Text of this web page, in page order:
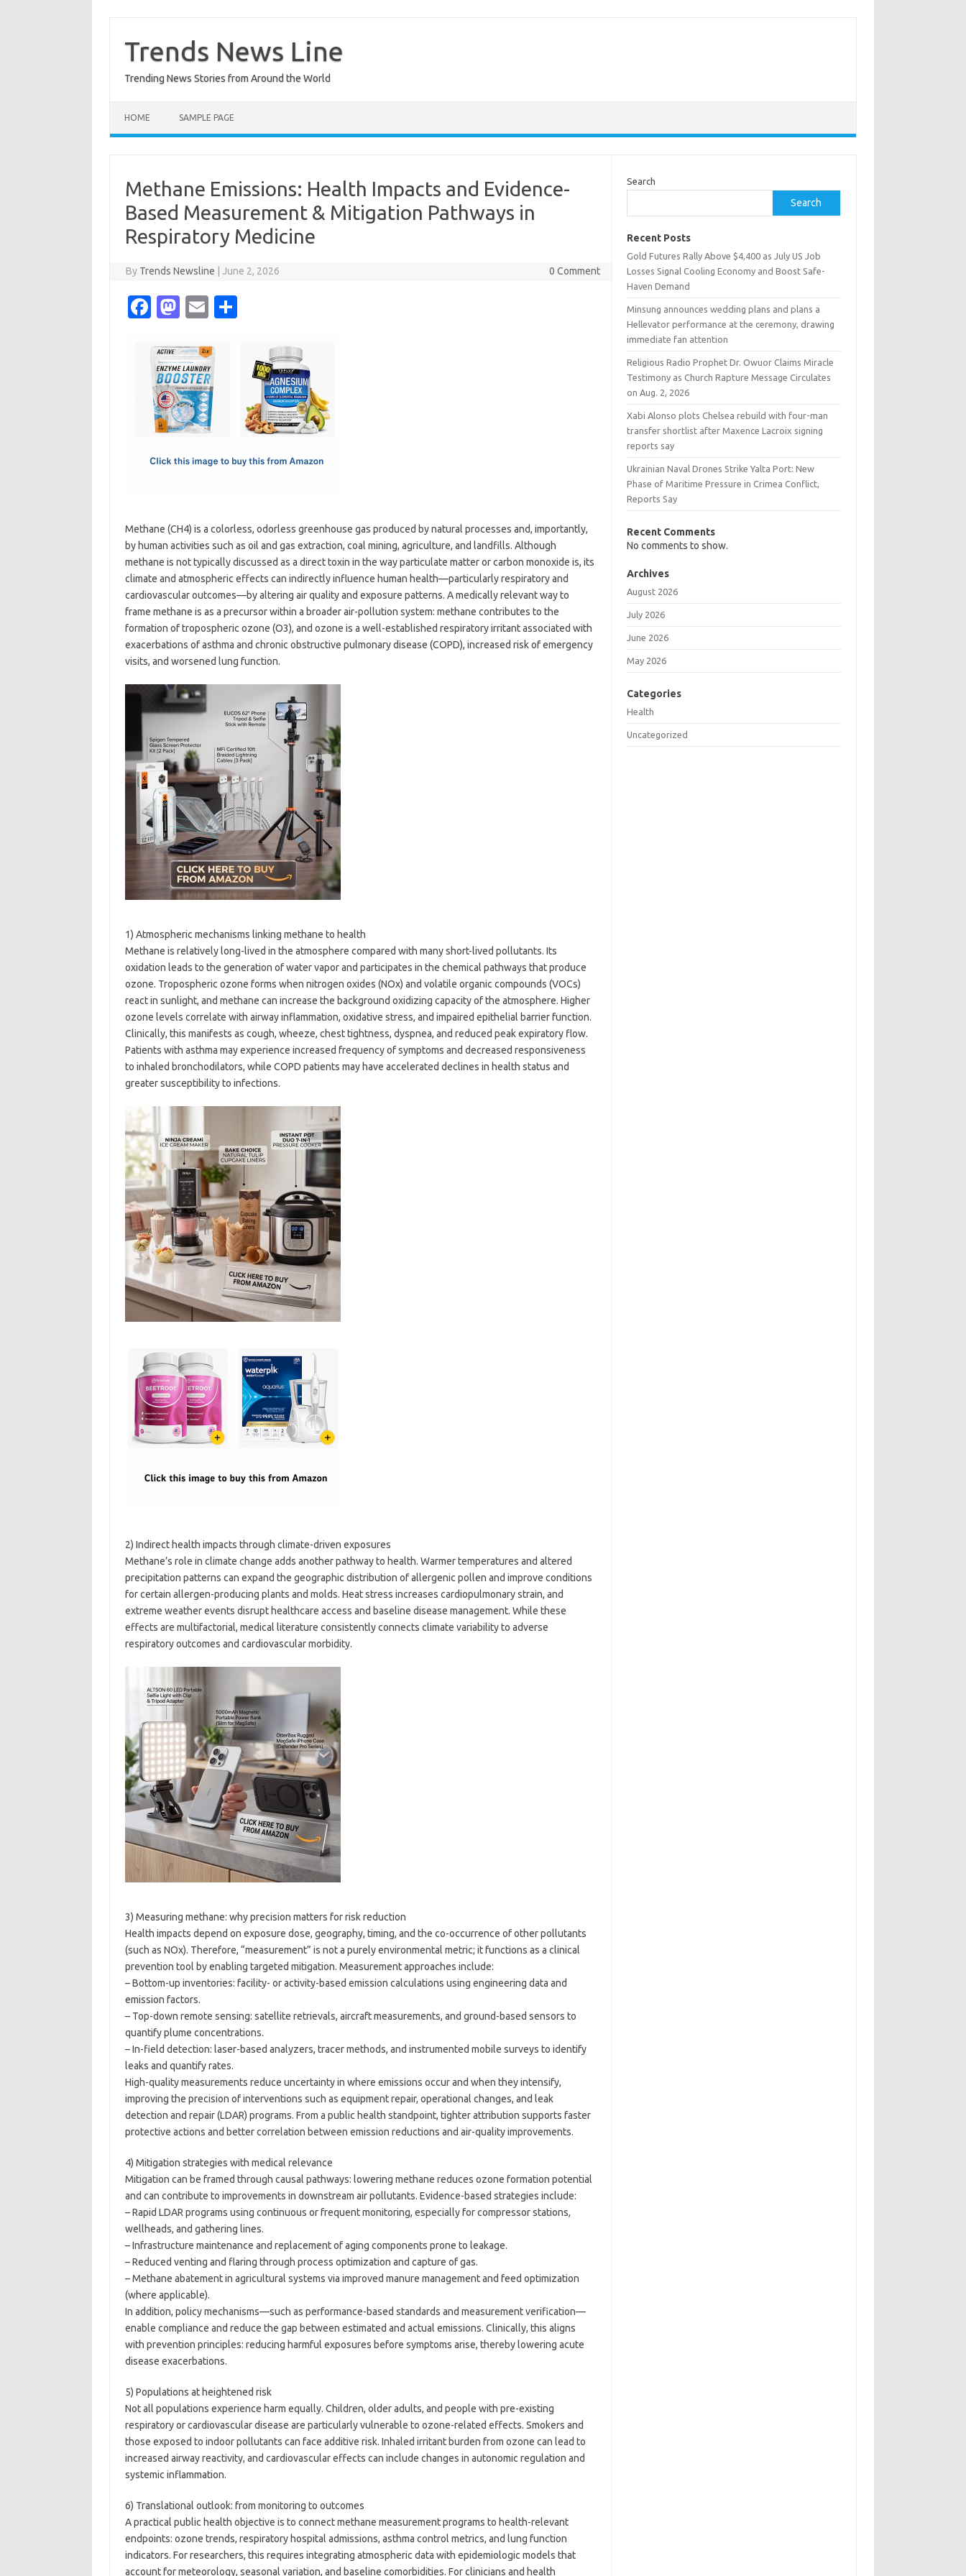
content
Trends News Line
Trending News Stories from Around the World
HOME SAMPLE PAGE
Methane Emissions: Health Impacts and Evidence-
Based Measurement & Mitigation Pathways in
Respiratory Medicine
By Trends Newsline June 2, 2026 0 Comment
Fa
e
b
o
o
M
t
o
d
o
E
ail
Methane (CH4) is a colorless, odorless greenhouse gas produced by natural processes and, importantly,
by human activities such as oil and gas extraction, coal mining, agriculture, and landfills. Although
methane is not typically discussed as a direct toxin in the way particulate matter or carbon monoxide is, its
climate and atmospheric effects can indirectly influence human health—particularly respiratory and
cardiovascular outcomes—by altering air quality and exposure patterns. A medically relevant way to
frame methane is as a precursor within a broader air-pollution system: methane contributes to the
formation of tropospheric ozone (O3), and ozone is a well-established respiratory irritant associated with
exacerbations of asthma and chronic obstructive pulmonary disease (COPD), increased risk of emergency
visits, and worsened lung function.
1) Atmospheric mechanisms linking methane to health
Methane is relatively long-lived in the atmosphere compared with many short-lived pollutants. Its
oxidation leads to the generation of water vapor and participates in the chemical pathways that produce
ozone. Tropospheric ozone forms when nitrogen oxides (NOx) and volatile organic compounds (VOCs)
react in sunlight, and methane can increase the background oxidizing capacity of the atmosphere. Higher
ozone levels correlate with airway inflammation, oxidative stress, and impaired epithelial barrier function.
Clinically, this manifests as cough, wheeze, chest tightness, dyspnea, and reduced peak expiratory flow.
Patients with asthma may experience increased frequency of symptoms and decreased responsiveness
to inhaled bronchodilators, while COPD patients may have accelerated declines in health status and
greater susceptibility to infections.
2) Indirect health impacts through climate-driven exposures
Methane’s role in climate change adds another pathway to health. Warmer temperatures and altered
precipitation patterns can expand the geographic distribution of allergenic pollen and improve conditions
for certain allergen-producing plants and molds. Heat stress increases cardiopulmonary strain, and
extreme weather events disrupt healthcare access and baseline disease management. While these
effects are multifactorial, medical literature consistently connects climate variability to adverse
respiratory outcomes and cardiovascular morbidity.
3) Measuring methane: why precision matters for risk reduction
Health impacts depend on exposure dose, geography, timing, and the co-occurrence of other pollutants
(such as NOx). Therefore, “measurement” is not a purely environmental metric; it functions as a clinical
prevention tool by enabling targeted mitigation. Measurement approaches include:
– Bottom-up inventories: facility- or activity-based emission calculations using engineering data and
emission factors.
– Top-down remote sensing: satellite retrievals, aircraft measurements, and ground-based sensors to
quantify plume concentrations.
– In-field detection: laser-based analyzers, tracer methods, and instrumented mobile surveys to identify
leaks and quantify rates.
High-quality measurements reduce uncertainty in where emissions occur and when they intensify,
improving the precision of interventions such as equipment repair, operational changes, and leak
detection and repair (LDAR) programs. From a public health standpoint, tighter attribution supports faster
protective actions and better correlation between emission reductions and air-quality improvements.
4) Mitigation strategies with medical relevance
Mitigation can be framed through causal pathways: lowering methane reduces ozone formation potential
and can contribute to improvements in downstream air pollutants. Evidence-based strategies include:
– Rapid LDAR programs using continuous or frequent monitoring, especially for compressor stations,
wellheads, and gathering lines.
– Infrastructure maintenance and replacement of aging components prone to leakage.
– Reduced venting and flaring through process optimization and capture of gas.
– Methane abatement in agricultural systems via improved manure management and feed optimization
(where applicable).
In addition, policy mechanisms—such as performance-based standards and measurement verification—
enable compliance and reduce the gap between estimated and actual emissions. Clinically, this aligns
with prevention principles: reducing harmful exposures before symptoms arise, thereby lowering acute
disease exacerbations.
5) Populations at heightened risk
Not all populations experience harm equally. Children, older adults, and people with pre-existing
respiratory or cardiovascular disease are particularly vulnerable to ozone-related effects. Smokers and
those exposed to indoor pollutants can face additive risk. Inhaled irritant burden from ozone can lead to
increased airway reactivity, and cardiovascular effects can include changes in autonomic regulation and
systemic inflammation.
6) Translational outlook: from monitoring to outcomes
A practical public health objective is to connect methane measurement programs to health-relevant
endpoints: ozone trends, respiratory hospital admissions, asthma control metrics, and lung function
indicators. For researchers, this requires integrating atmospheric data with epidemiologic models that
account for meteorology, seasonal variation, and baseline comorbidities. For clinicians and health
Search
Search
Recent Posts
Gold Futures Rally Above $4,400 as July US Job
Losses Signal Cooling Economy and Boost Safe-
Haven Demand
Minsung announces wedding plans and plans a
Hellevator performance at the ceremony, drawing
immediate fan attention
Religious Radio Prophet Dr. Owuor Claims Miracle
Testimony as Church Rapture Message Circulates
on Aug. 2, 2026
Xabi Alonso plots Chelsea rebuild with four-man
transfer shortlist after Maxence Lacroix signing
reports say
Ukrainian Naval Drones Strike Yalta Port: New
Phase of Maritime Pressure in Crimea Conflict,
Reports Say
Recent Comments
No comments to show.
Archives
August 2026
July 2026
June 2026
May 2026
Categories
Health
Uncategorized